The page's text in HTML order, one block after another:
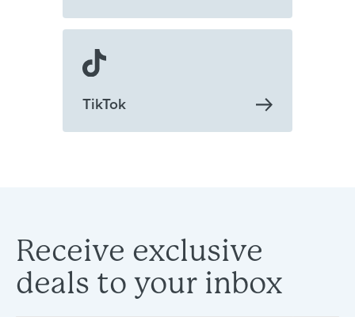
TikTok
Receive exclusive
deals to your inbox